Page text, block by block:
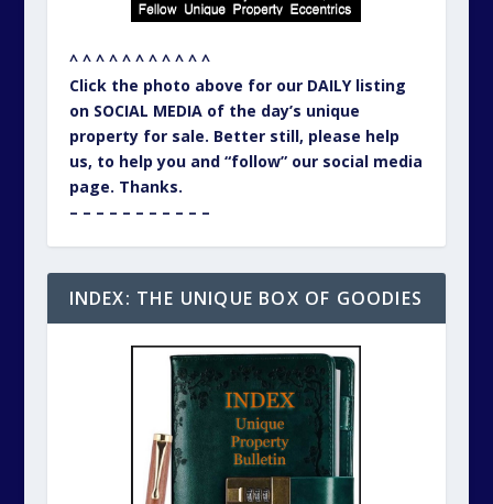
^ ^ ^ ^ ^ ^ ^ ^ ^ ^ ^
Click the photo above for our DAILY listing
on SOCIAL MEDIA of the day’s unique
property for sale. Better still, please help
us, to help you and “follow” our social media
page. Thanks.
– – – – – – – – – – –
INDEX: THE UNIQUE BOX OF GOODIES